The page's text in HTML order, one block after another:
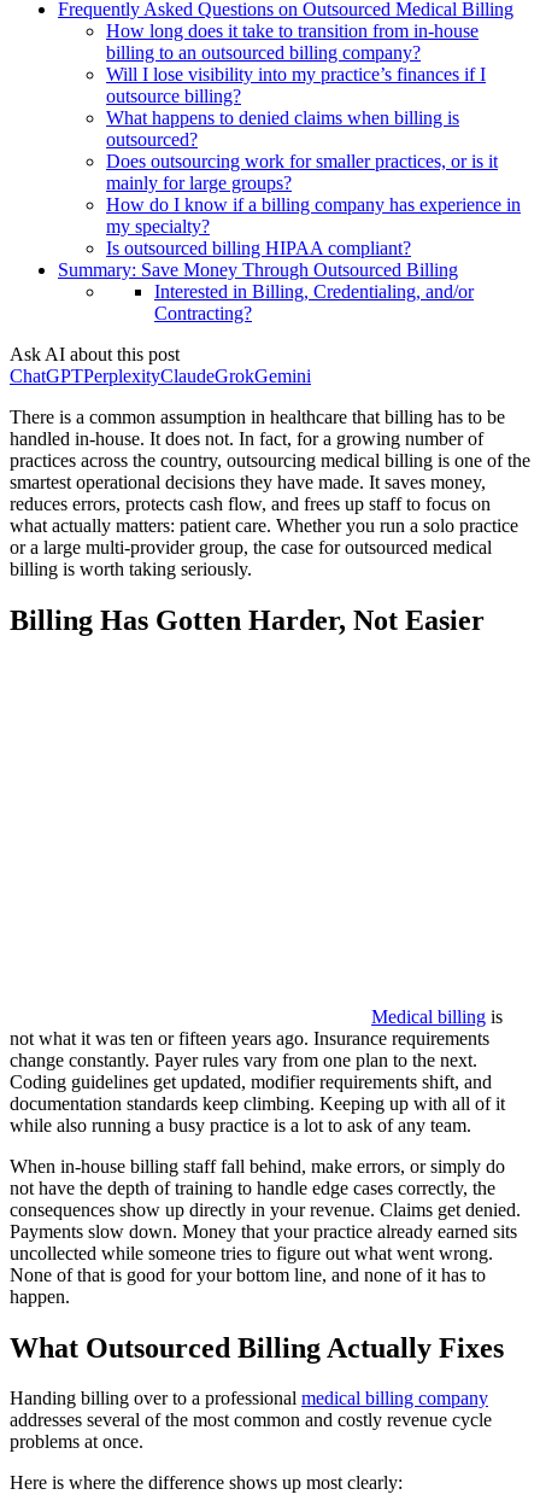
Frequently Asked Questions on Outsourced Medical Billing
How long does it take to transition from in-house
billing to an outsourced billing company?
Will I lose visibility into my practice’s finances if I
outsource billing?
What happens to denied claims when billing is
outsourced?
Does outsourcing work for smaller practices, or is it
mainly for large groups?
How do I know if a billing company has experience in
my specialty?
Is outsourced billing HIPAA compliant?
Summary: Save Money Through Outsourced Billing
Interested in Billing, Credentialing, and/or
Contracting?
Ask AI about this post
ChatGPTPerplexityClaudeGrokGemini
There is a common assumption in healthcare that billing has to be
handled in-house. It does not. In fact, for a growing number of
practices across the country, outsourcing medical billing is one of the
smartest operational decisions they have made. It saves money,
reduces errors, protects cash flow, and frees up staff to focus on
what actually matters: patient care. Whether you run a solo practice
or a large multi-provider group, the case for outsourced medical
billing is worth taking seriously.
Billing Has Gotten Harder, Not Easier
Medical billing is
not what it was ten or fifteen years ago. Insurance requirements
change constantly. Payer rules vary from one plan to the next.
Coding guidelines get updated, modifier requirements shift, and
documentation standards keep climbing. Keeping up with all of it
while also running a busy practice is a lot to ask of any team.
When in-house billing staff fall behind, make errors, or simply do
not have the depth of training to handle edge cases correctly, the
consequences show up directly in your revenue. Claims get denied.
Payments slow down. Money that your practice already earned sits
uncollected while someone tries to figure out what went wrong.
None of that is good for your bottom line, and none of it has to
happen.
What Outsourced Billing Actually Fixes
Handing billing over to a professional medical billing company
addresses several of the most common and costly revenue cycle
problems at once.
Here is where the difference shows up most clearly: